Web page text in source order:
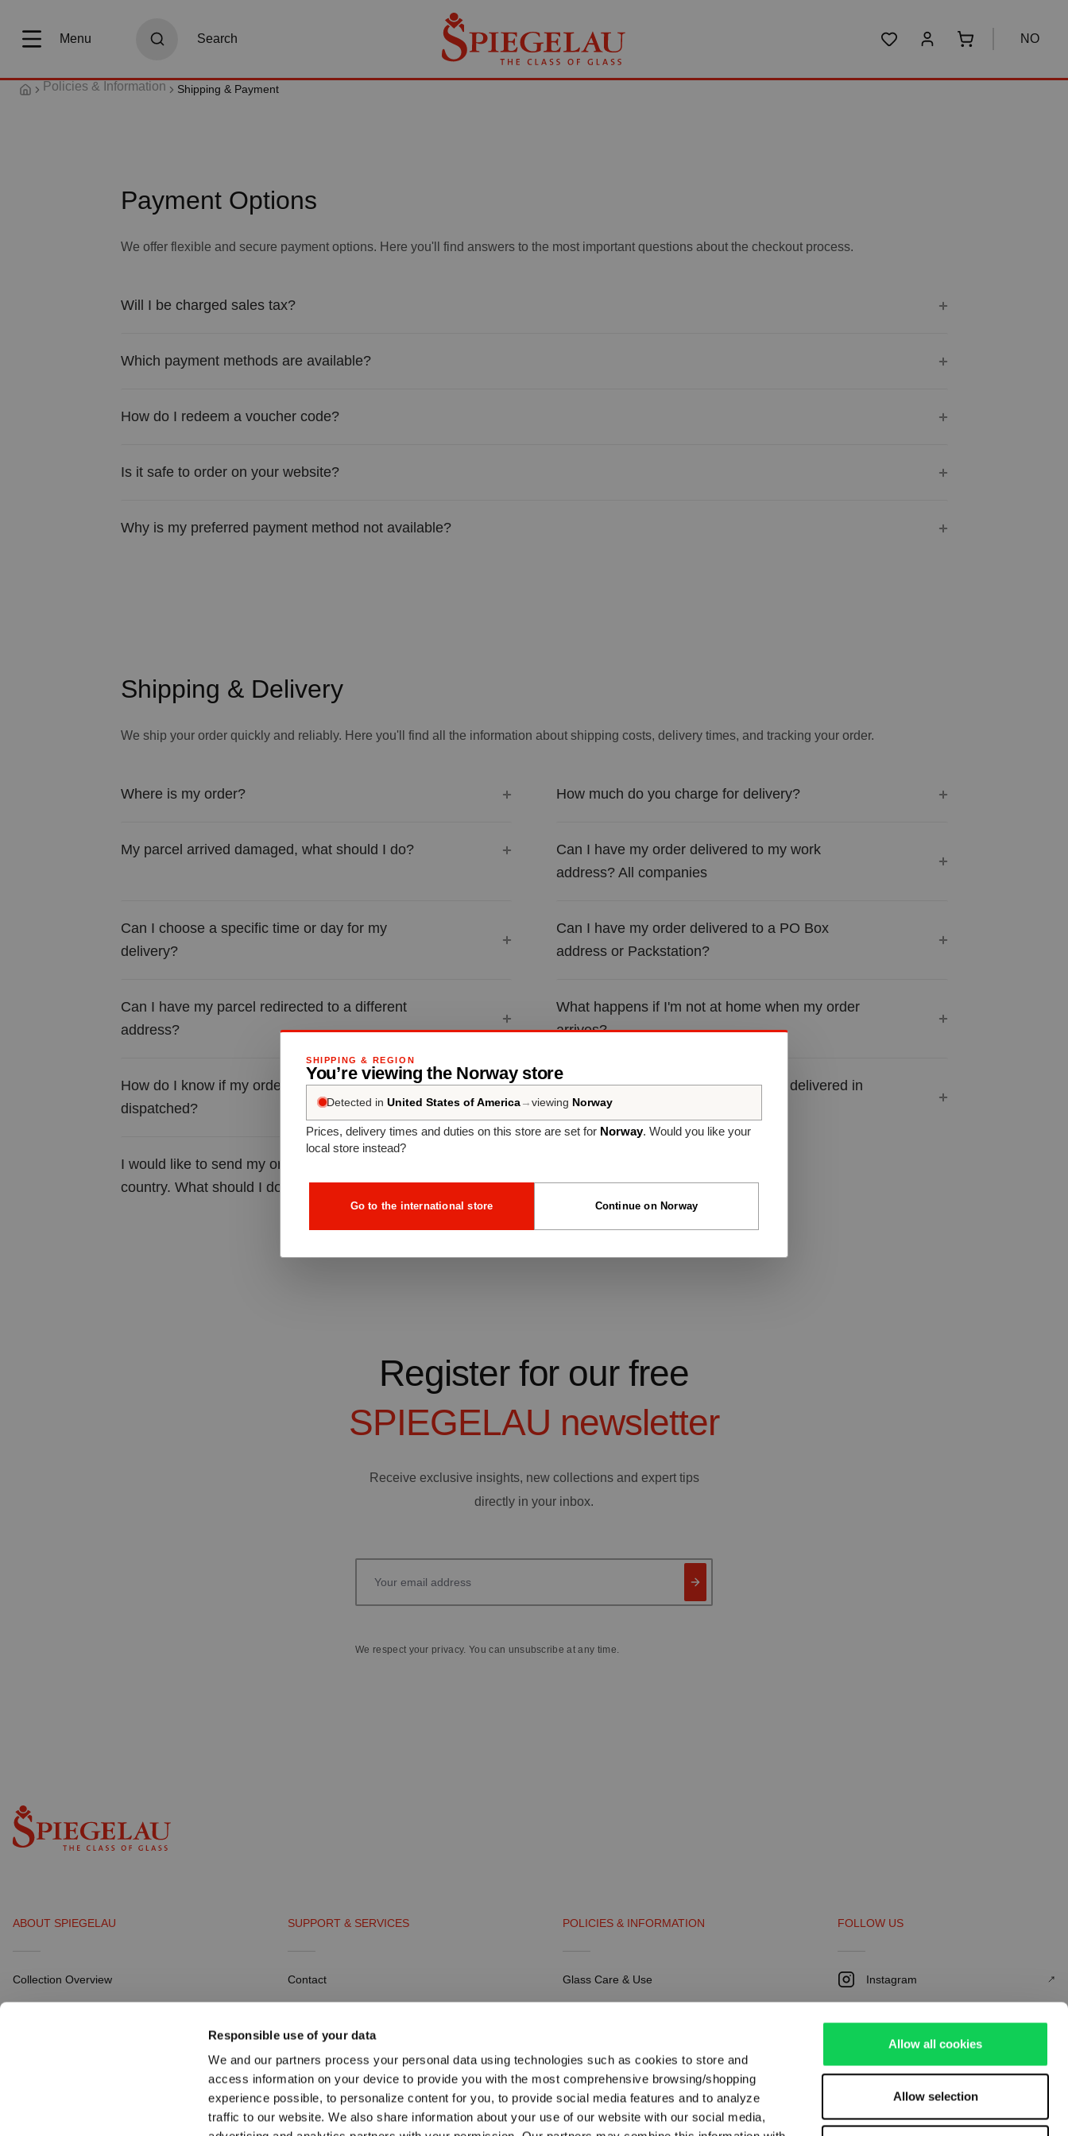
Responsible use of your data
We and our partners process your personal data using technologies such as cookies to store and
access information on your device to provide you with the most comprehensive browsing/shopping
experience possible, to personalize content for you, to provide social media features and to analyze
traffic to our website. We also share information about your use of our website with our social media,
Allow all cookies
Allow selection
Menu
Search
You have 0 wishlist items
Shopping cart
NO
Policies & Information Shipping & Payment
Payment Options
We offer flexible and secure payment options. Here you'll find answers to the most important questions about the checkout process.
Will I be charged sales tax?
Which payment methods are available?
How do I redeem a voucher code?
Is it safe to order on your website?
Why is my preferred payment method not available?
Shipping & Delivery
We ship your order quickly and reliably. Here you'll find all the information about shipping costs, delivery times, and tracking your order.
Where is my order? How much do you charge for delivery?
My parcel arrived damaged, what should I do?
Can I have my order delivered to my work
address? All companies
Can I choose a specific time or day for my
delivery?
Can I have my order delivered to a PO Box
address or Packstation?
Can I have my parcel redirected to a different
address?
What happens if I'm not at home when my order
arrives?
How do I know if my order has been received or
dispatched?
Is it possible to have different orders delivered in
one parcel?
I would like to send my order to a different
country. What should I do?
Register for our free
SPIEGELAU newsletter
Receive exclusive insights, new collections and expert tips
directly in your inbox.
We respect your privacy. You can unsubscribe at any time.
ABOUT SPIEGELAU
Collection Overview
SUPPORT & SERVICES
Contact
Career
Download Portal
POLICIES & INFORMATION
Glass Care & Use
Return Policy
Return Request
FOLLOW US
Instagram
Facebook
LinkedIn
Pinterest
SHIPPING & REGION
You’re viewing the Norway store
Detected in United States of America → viewing Norway
Prices, delivery times and duties on this store are set for Norway. Would you like your
local store instead?
Go to the international store Continue on Norway